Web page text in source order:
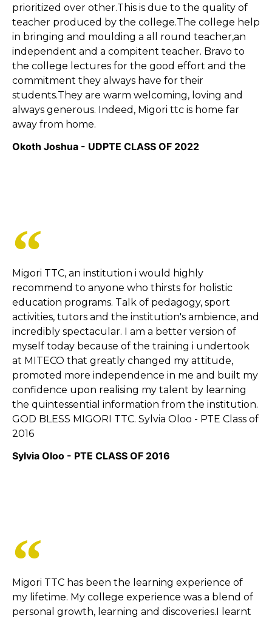
prioritized over other.This is due to the quality of
teacher produced by the college.The college help
in bringing and moulding a all round teacher,an
independent and a compitent teacher. Bravo to
the college lectures for the good effort and the
commitment they always have for their
students.They are warm welcoming, loving and
always generous. Indeed, Migori ttc is home far
away from home.
Okoth Joshua - UDPTE CLASS OF 2022
Migori TTC, an institution i would highly
recommend to anyone who thirsts for holistic
education programs. Talk of pedagogy, sport
activities, tutors and the institution's ambience, and
incredibly spectacular. I am a better version of
myself today because of the training i undertook
at MITECO that greatly changed my attitude,
promoted more independence in me and built my
confidence upon realising my talent by learning
the quintessential information from the institution.
GOD BLESS MIGORI TTC. Sylvia Oloo - PTE Class of
2016
Sylvia Oloo - PTE CLASS OF 2016
Migori TTC has been the learning experience of
my lifetime. My college experience was a blend of
personal growth, learning and discoveries.I learnt